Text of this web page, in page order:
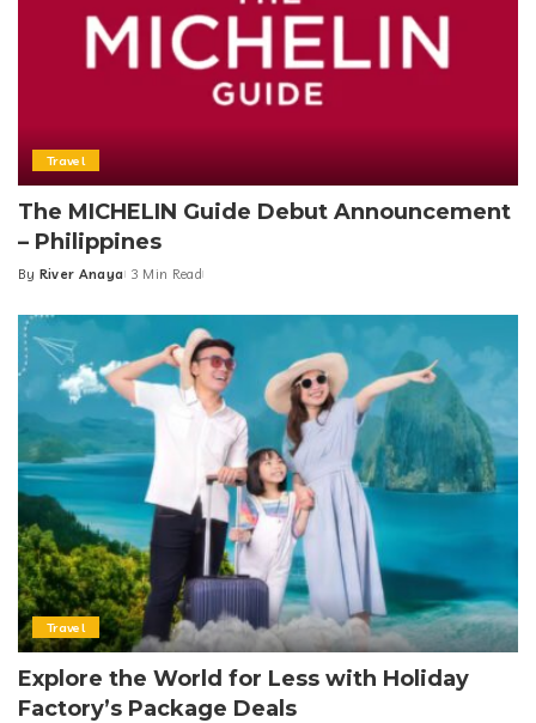
Travel
The MICHELIN Guide Debut Announcement
– Philippines
Posted
By River Anaya 3 Min Read
Travel
Explore the World for Less with Holiday
Factory’s Package Deals